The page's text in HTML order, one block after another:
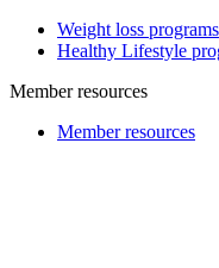
Weight loss programs
Healthy Lifestyle
Member resources
Member resources